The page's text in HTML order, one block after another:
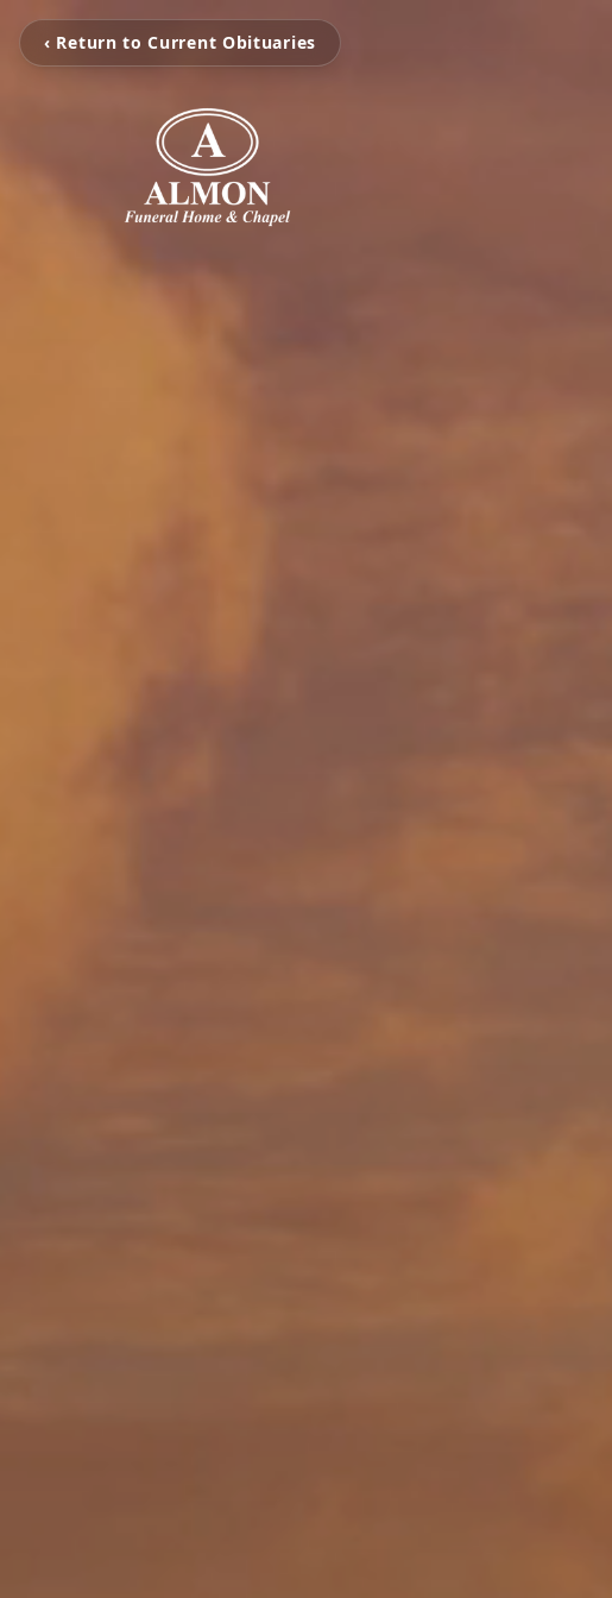
‹ Return to Current Obituaries